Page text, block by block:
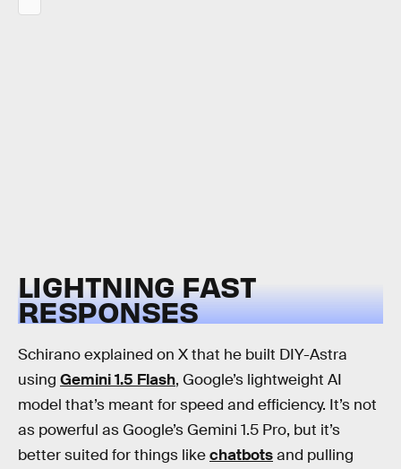
LIGHTNING FAST
RESPONSES
Schirano explained on X that he built DIY-Astra
using Gemini 1.5 Flash, Google’s lightweight AI
model that’s meant for speed and efficiency. It’s not
as powerful as Google’s Gemini 1.5 Pro, but it’s
better suited for things likechatbotsand pulling